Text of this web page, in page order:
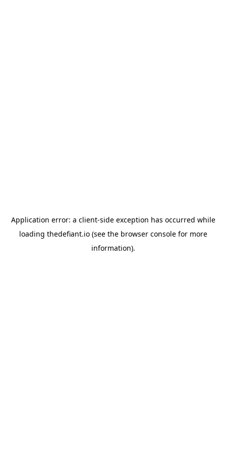
Application error: a client-side exception has occurred while
loading thedefiant.io(see the browser consolefor more
information).